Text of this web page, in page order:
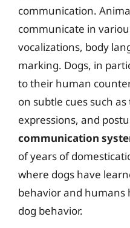
communication.
communicate in
vocalizations, body
marking. Dogs, in
to their human
on subtle cues such
expressions, and
communication
of years of
where dogs have
behavior and
dog behavior.